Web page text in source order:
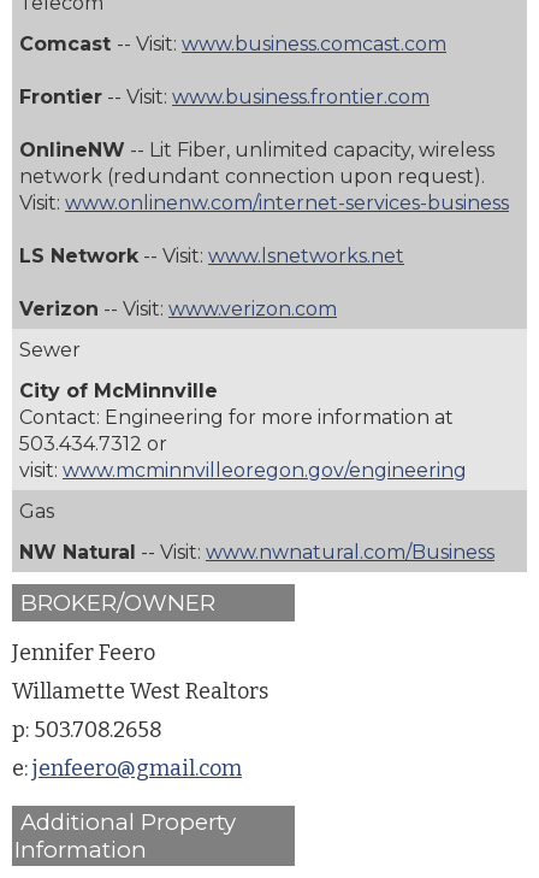
Comcast -- Visit: www.business.comcast.com
Frontier -- Visit: www.business.frontier.com
OnlineNW -- Lit Fiber, unlimited capacity, wireless
network (redundant connection upon request).
Visit: www.onlinenw.com/internet-services-business
LS Network -- Visit: www.lsnetworks.net
Verizon -- Visit: www.verizon.com
Sewer
City of McMinnville
Contact: Engineering for more information at
503.434.7312 or
visit: www.mcminnvilleoregon.gov/engineering
Gas
NW Natural -- Visit: www.nwnatural.com/Business
BROKER/OWNER
Jennifer Feero
Willamette West Realtors
p: 503.708.2658
e:jenfeero@gmail.com
Additional Property
Information